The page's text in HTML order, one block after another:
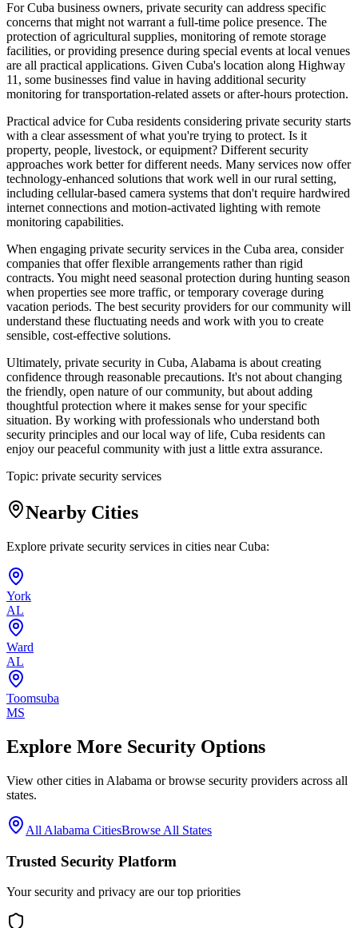
For Cuba business owners, private security can address specific
concerns that might not warrant a full-time police presence. The
protection of agricultural supplies, monitoring of remote storage
facilities, or providing presence during special events at local venues
are all practical applications. Given Cuba's location along Highway
11, some businesses find value in having additional security
monitoring for transportation-related assets or after-hours protection.
Practical advice for Cuba residents considering private security starts
with a clear assessment of what you're trying to protect. Is it
property, people, livestock, or equipment? Different security
approaches work better for different needs. Many services now offer
technology-enhanced solutions that work well in our rural setting,
including cellular-based camera systems that don't require hardwired
internet connections and motion-activated lighting with remote
monitoring capabilities.
When engaging private security services in the Cuba area, consider
companies that offer flexible arrangements rather than rigid
contracts. You might need seasonal protection during hunting season
when properties see more traffic, or temporary coverage during
vacation periods. The best security providers for our community will
understand these fluctuating needs and work with you to create
sensible, cost-effective solutions.
Ultimately, private security in Cuba, Alabama is about creating
confidence through reasonable precautions. It's not about changing
the friendly, open nature of our community, but about adding
thoughtful protection where it makes sense for your specific
situation. By working with professionals who understand both
security principles and our local way of life, Cuba residents can
enjoy our peaceful community with just a little extra assurance.
Topic: private security services
Nearby Cities
Explore private security services in cities nearCuba:
York
AL
Ward
AL
Toomsuba
MS
Explore More Security Options
View other cities in Alabama or browse security providers across all
states.
All Alabama CitiesBrowse All States
Trusted Security Platform
Your security and privacy are our top priorities